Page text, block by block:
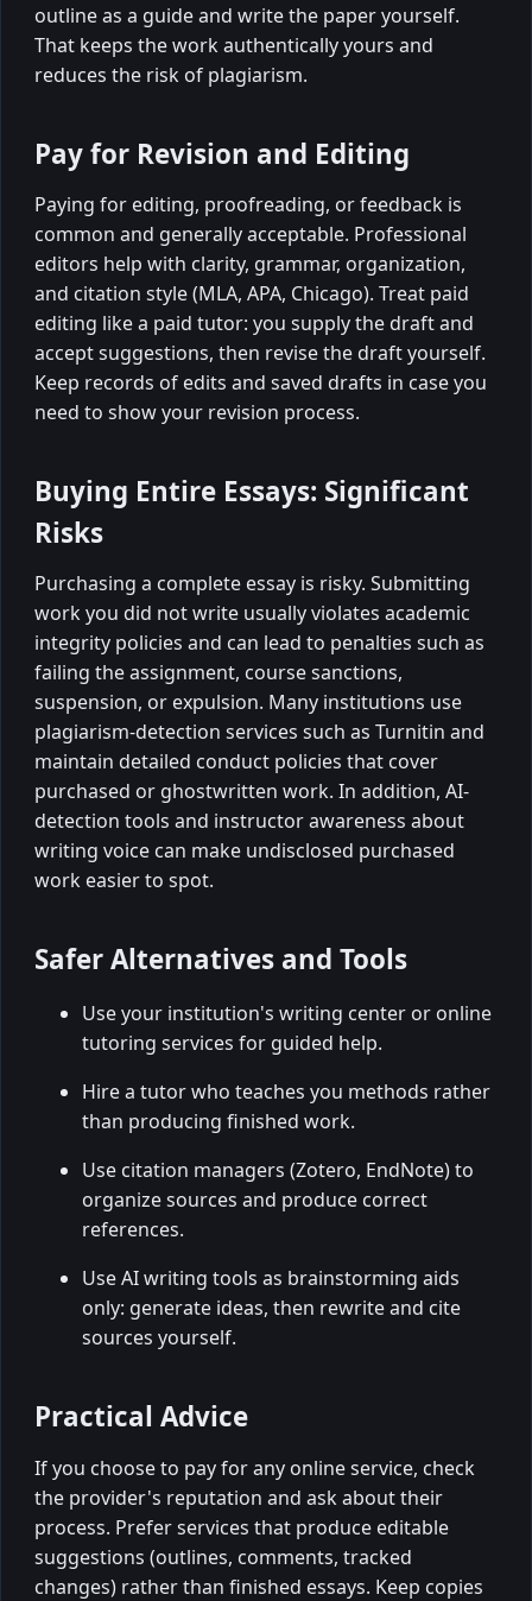
outline as a guide and write the paper yourself.
That keeps the work authentically yours and
reduces the risk of plagiarism.
Pay for Revision and Editing
Paying for editing, proofreading, or feedback is
common and generally acceptable. Professional
editors help with clarity, grammar, organization,
and citation style (MLA, APA, Chicago). Treat paid
editing like a paid tutor: you supply the draft and
accept suggestions, then revise the draft yourself.
Keep records of edits and saved drafts in case you
need to show your revision process.
Buying Entire Essays: Significant
Risks
Purchasing a complete essay is risky. Submitting
work you did not write usually violates academic
integrity policies and can lead to penalties such as
failing the assignment, course sanctions,
suspension, or expulsion. Many institutions use
plagiarism-detection services such as Turnitin and
maintain detailed conduct policies that cover
purchased or ghostwritten work. In addition, AI-
detection tools and instructor awareness about
writing voice can make undisclosed purchased
work easier to spot.
Safer Alternatives and Tools
Use your institution's writing center or online
tutoring services for guided help.
Hire a tutor who teaches you methods rather
than producing finished work.
Use citation managers (Zotero, EndNote) to
organize sources and produce correct
references.
Use AI writing tools as brainstorming aids
only: generate ideas, then rewrite and cite
sources yourself.
Practical Advice
If you choose to pay for any online service, check
the provider's reputation and ask about their
process. Prefer services that produce editable
suggestions (outlines, comments, tracked
changes) rather than finished essays. Keep copies